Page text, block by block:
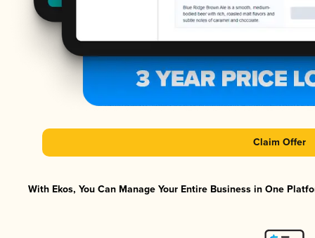
Claim Offer
With Ekos, You Can Manage Your Entire Business in One